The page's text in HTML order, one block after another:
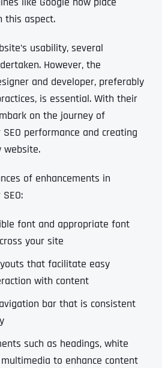
this aspect.
usability, several
However, the
and developer, preferably
is essential. With their
on the journey of
performance and creating
website.
of enhancements in
font and appropriate font
your site
that facilitate easy
with content
bar that is consistent
such as headings, white
to enhance content